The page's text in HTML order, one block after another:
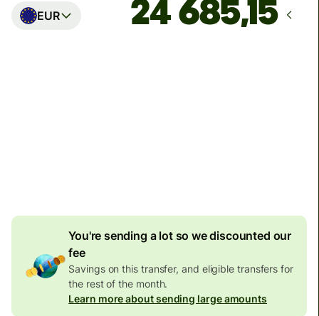
EUR
You're sending a lot so we discounted our
fee
Savings on this transfer, and eligible transfers for
the rest of the month.
Learn more about sending large amounts